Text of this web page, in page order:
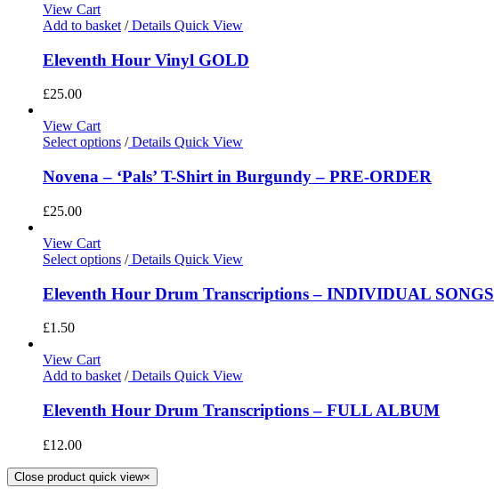
View Cart
Add to basket /Details Quick View
Eleventh Hour Vinyl GOLD
£25.00
View Cart
Select options /Details Quick View
Novena – ‘Pals’ T-Shirt in Burgundy – PRE-ORDER
£25.00
View Cart
Select options /Details Quick View
Eleventh Hour Drum Transcriptions – INDIVIDUAL SONGS
£1.50
View Cart
Add to basket /Details Quick View
Eleventh Hour Drum Transcriptions – FULL ALBUM
£12.00
Close product quick view×